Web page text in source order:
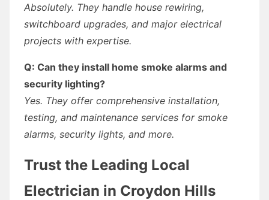
Absolutely. They handle house rewiring,
switchboard upgrades, and major electrical
projects with expertise.
Q: Can they install home smoke alarms and
security lighting?
Yes. They offer comprehensive installation,
testing, and maintenance services for smoke
alarms, security lights, and more.
Trust the Leading Local
Electrician in Croydon Hills